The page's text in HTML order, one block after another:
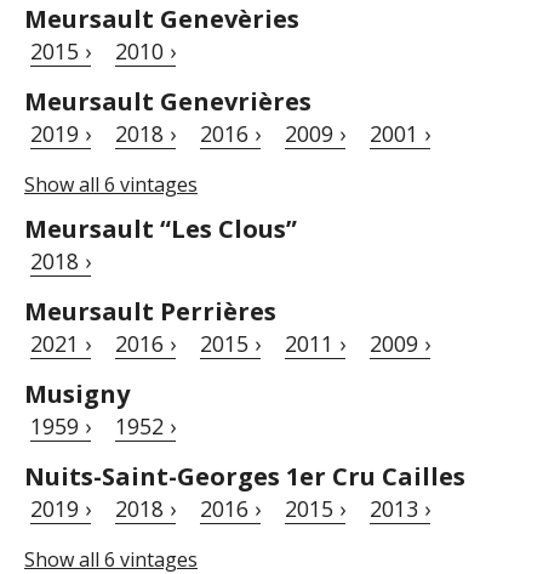
Meursault Genevèries
2015 › 2010 ›
Meursault Genevrières
2019 › 2018 › 2016 › 2009 › 2001 ›
Show all 6 vintages
Meursault “Les Clous”
2018 ›
Meursault Perrières
2021 › 2016 › 2015 › 2011 › 2009 ›
Musigny
1959 › 1952 ›
Nuits-Saint-Georges 1er Cru Cailles
2019 › 2018 › 2016 › 2015 › 2013 ›
Show all 6 vintages